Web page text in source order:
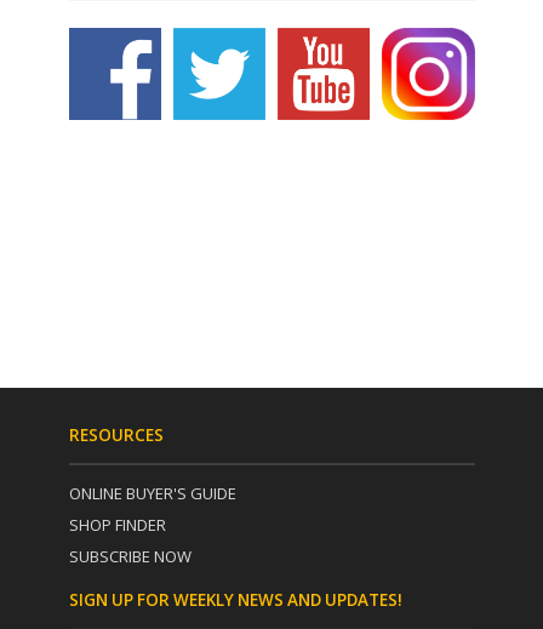
RESOURCES
ONLINE BUYER'S GUIDE
SHOP FINDER
SUBSCRIBE NOW
SIGN UP FOR WEEKLY NEWS AND UPDATES!